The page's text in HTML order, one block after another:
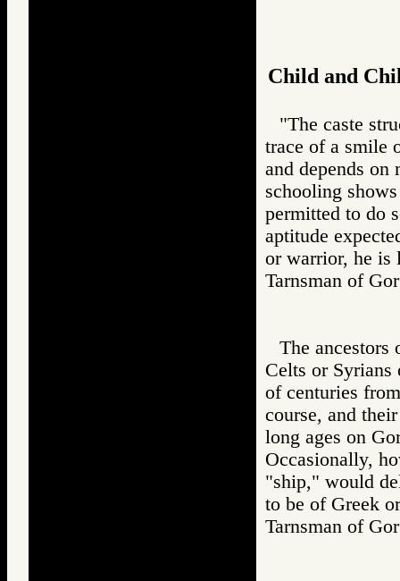
Child and
"The caste
trace of a smile
and depends
schooling
permitted to do
aptitude
or warrior, he is
Tarnsman of
The ancestors
Celts or
of centuries
course, and
long ages on
Occasionally,
"ship," would
to be of Greek
Tarnsman of